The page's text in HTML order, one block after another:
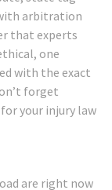
arbitration
that experts
one
with the exact
forget
your injury law
are right now